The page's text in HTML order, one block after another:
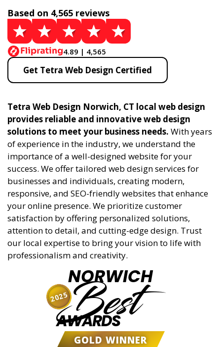
Based on 4,565 reviews
4.89 | 4,565
Get Tetra Web Design Certified
Tetra Web Design Norwich, CT local web design
provides reliable and innovative web design
solutions to meet your business needs. With years
of experience in the industry, we understand the
importance of a well-designed website for your
success. We offer tailored web design services for
businesses and individuals, creating modern,
responsive, and SEO-friendly websites that enhance
your online presence. We prioritize customer
satisfaction by offering personalized solutions,
attention to detail, and cutting-edge design. Trust
our local expertise to bring your vision to life with
professionalism and creativity.
NORWICH
Best
AWARDS
GOLD WINNER
2025